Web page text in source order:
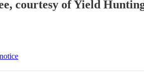
courtesy of Yield